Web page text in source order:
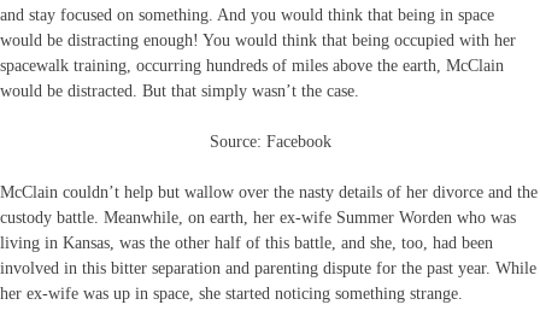
and stay focused on something. And you would think that being in space
would be distracting enough! You would think that being occupied with her
spacewalk training, occurring hundreds of miles above the earth, McClain
would be distracted. But that simply wasn’t the case.
Source: Facebook
McClain couldn’t help but wallow over the nasty details of her divorce and the
custody battle. Meanwhile, on earth, her ex-wife Summer Worden who was
living in Kansas, was the other half of this battle, and she, too, had been
involved in this bitter separation and parenting dispute for the past year. While
her ex-wife was up in space, she started noticing something strange.